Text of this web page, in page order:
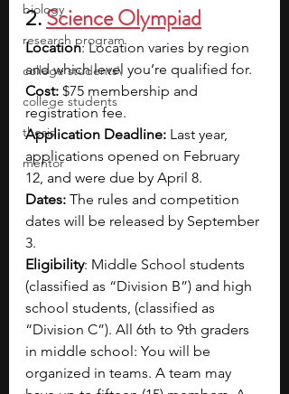
biology
research program
college students\
college students
thesis
mentor
2.Science Olympiad
Location: Location varies by region
and which level you’re qualified for.
Cost: $75 membership and
registration fee.
Application Deadline: Last year,
applications opened on February
12, and were due by April 8.
Dates: The rules and competition
dates will be released by September
3.
Eligibility: Middle School students
(classified as “Division B”) and high
school students, (classified as
“Division C”). All 6th to 9th graders
in middle school: You will be
organized in teams. A team may